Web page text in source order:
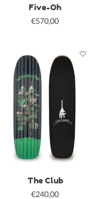
Five-Oh
€570,00
The Club
€240,00